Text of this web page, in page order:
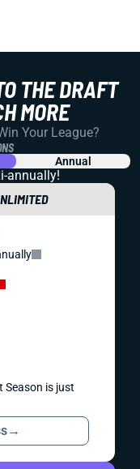
THE DRAFT
MORE
Your League?
Annual
annually!
Season is just
→